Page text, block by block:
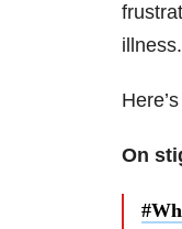
illness.
On